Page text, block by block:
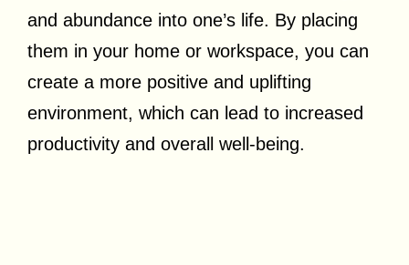
and abundance into one’s life. By placing
them in your home or workspace, you can
create a more positive and uplifting
environment, which can lead to increased
productivity and overall well-being.